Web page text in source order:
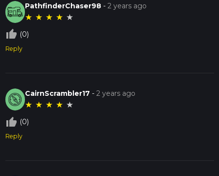
PathfinderChaser98 -2 years ago
★ ★ ★ ★ ★
thumb_up_off_alt (0)
Reply
CairnScrambler17 -2 years ago
★ ★ ★ ★ ★
thumb_up_off_alt (0)
Reply